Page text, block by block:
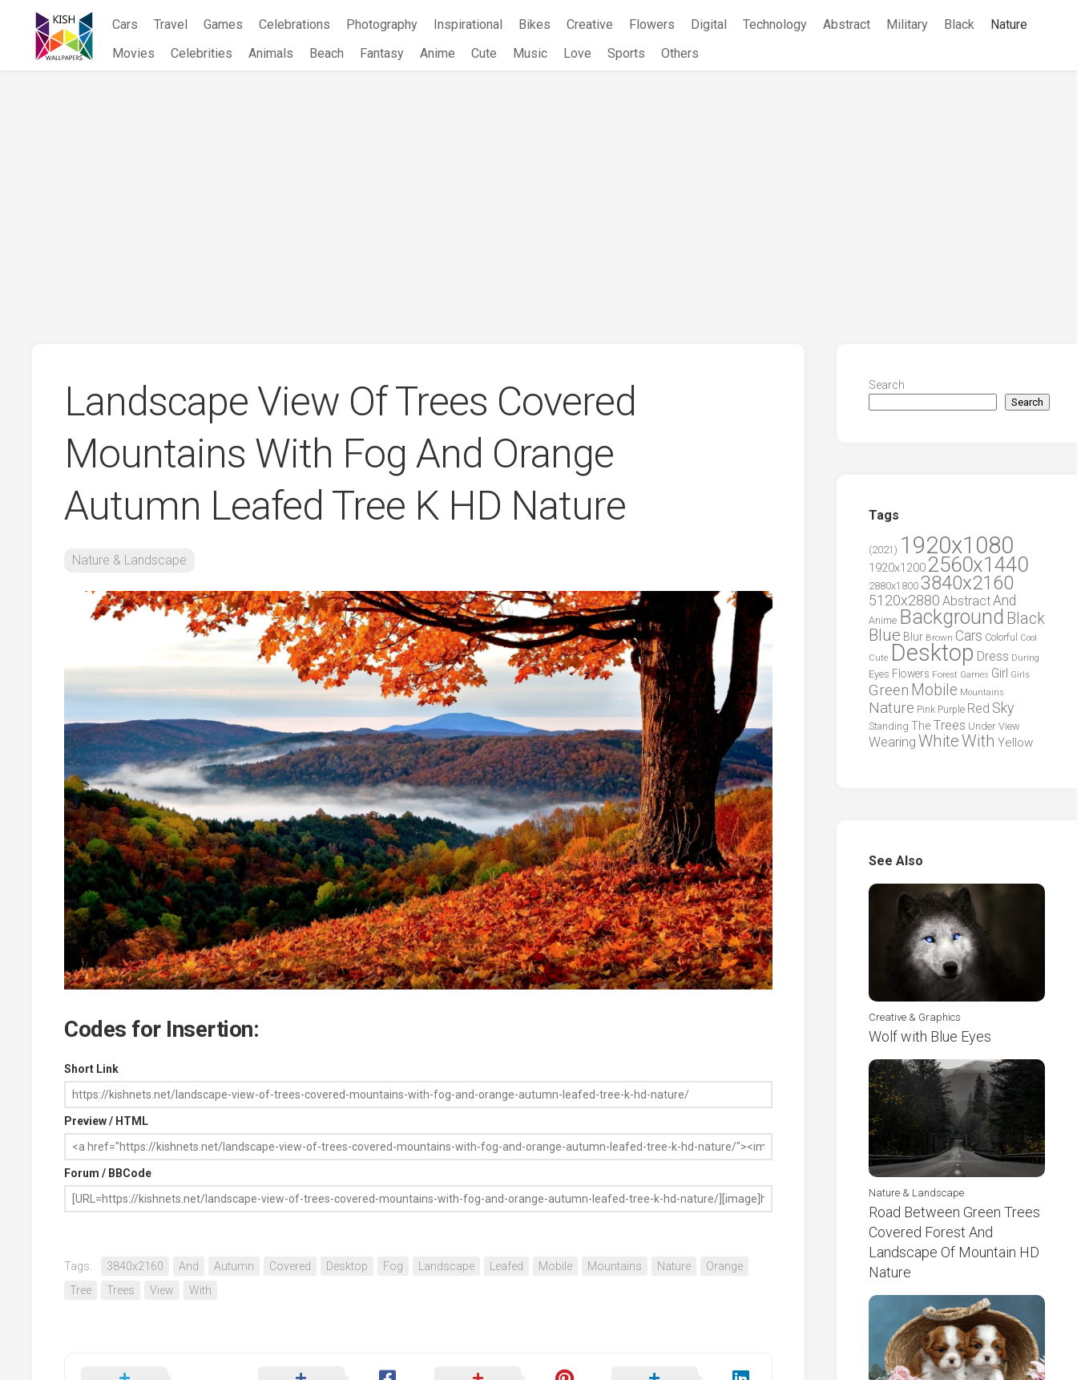
content
Cars Travel Games Celebrations Photography Inspirational Bikes Creative Flowers Digital Technology Abstract Military Black
Nature
Movies
Celebrities Animals Beach Fantasy Anime Cute Music Love Sports Others
Landscape View Of Trees Covered
Mountains With Fog And Orange
Autumn Leafed Tree K HD Nature
Nature & Landscape
Codes for Insertion:
Short Link
Preview / HTML
Forum / BBCode
Tags: 3840x2160 And Autumn Covered Desktop Fog Landscape Leafed Mobile Mountains Nature
Orange
Tree
Trees View With
Search
Search
Tags
(2021) 1920x1080
1920x1200 2560x1440
2880x1800 3840x2160
5120x2880 AbstractAnd
Anime Background Black
Blue Blur Brown Cars Colorful
Cool
Cute Desktop Dress During
Eyes Flowers Forest Games Girl Girls
Green Mobile Mountains
Nature Pink Purple Red Sky
Standing The Trees Under View
Wearing WhiteWith Yellow
See Also
Creative & Graphics
Wolf with Blue Eyes
Nature & Landscape
Road Between Green Trees
Covered Forest And
Landscape Of Mountain HD
Nature